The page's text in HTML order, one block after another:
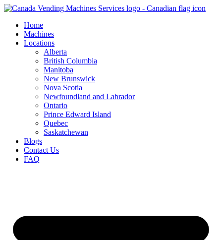
Skip
contentHome
Machines
Locations
Alberta
British Columbia
Manitoba
New Brunswick
Nova Scotia
Newfoundland and Labrador
Ontario
Prince Edward Island
Quebec
Saskatchewan
Blogs
Contact Us
FAQ